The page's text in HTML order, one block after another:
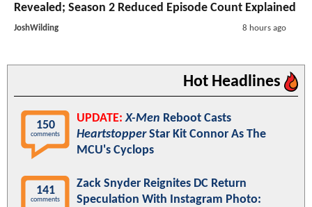
Revealed; Season 2 Reduced Episode Count Explained
JoshWilding 8 hours ago
Hot Headlines
150
comments
UPDATE: X-Men Reboot Casts
HeartstopperStar Kit Connor As The
MCU's Cyclops
141
comments
Zack Snyder Reignites DC Return
Speculation With Instagram Photo: